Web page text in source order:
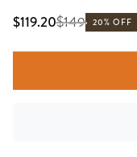
$119.20$149 20% OFF